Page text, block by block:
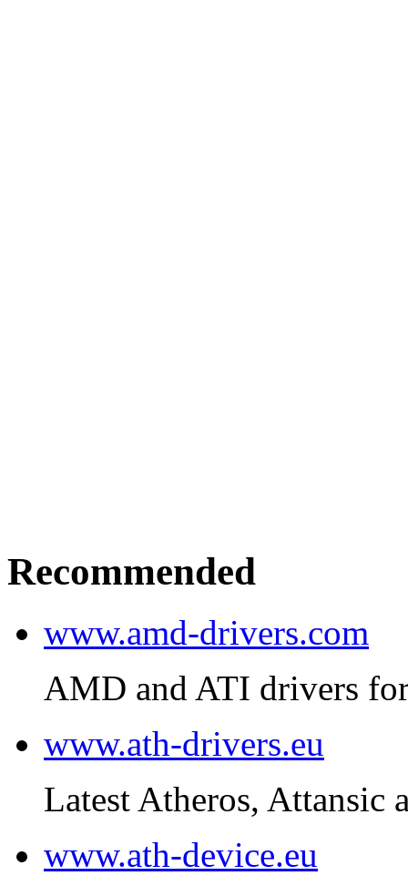
Recommended
www.amd-drivers.com
AMD and ATI drivers
www.ath-drivers.eu
Latest Atheros, Attansic
www.ath-device.eu